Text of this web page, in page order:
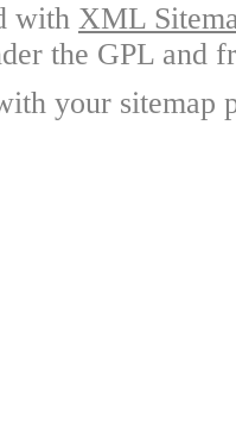
with XML
the GPL and
your sitemap